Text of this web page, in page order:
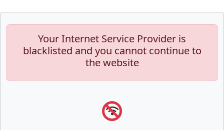
Your Internet Service Provider is
blacklisted and you cannot continue to
the website